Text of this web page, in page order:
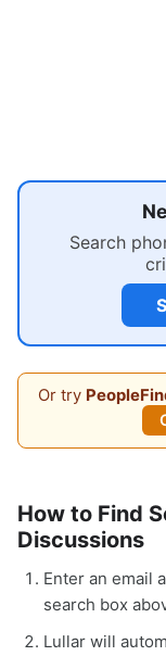
Search
Or try
How to Find
Discussions
Enter an email
search box
Lullar will